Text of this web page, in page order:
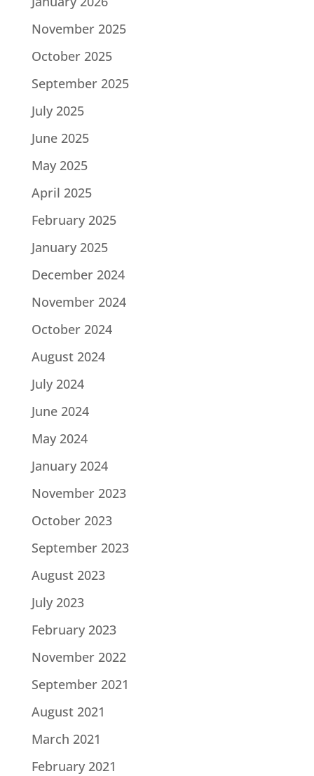
November 2025
October 2025
September 2025
July 2025
June 2025
May 2025
April 2025
February 2025
January 2025
December 2024
November 2024
October 2024
August 2024
July 2024
June 2024
May 2024
January 2024
November 2023
October 2023
September 2023
August 2023
July 2023
February 2023
November 2022
September 2021
August 2021
March 2021
February 2021